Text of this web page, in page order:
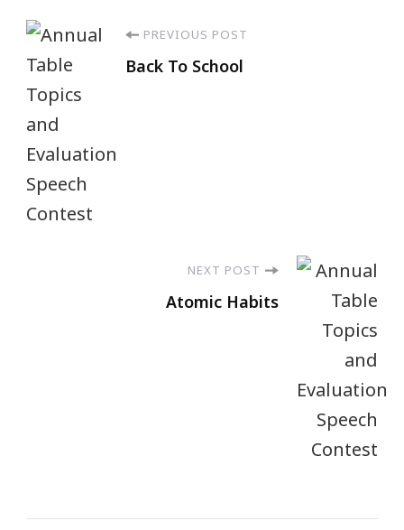
PREVIOUS POST
Back To School
NEXT POST
Atomic Habits